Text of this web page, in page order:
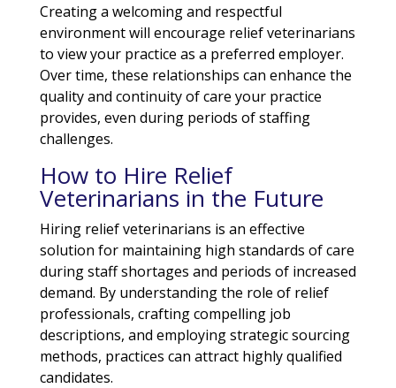
Creating a welcoming and respectful
environment will encourage relief veterinarians
to view your practice as a preferred employer.
Over time, these relationships can enhance the
quality and continuity of care your practice
provides, even during periods of staffing
challenges.
How to Hire Relief
Veterinarians in the Future
Hiring relief veterinarians is an effective
solution for maintaining high standards of care
during staff shortages and periods of increased
demand. By understanding the role of relief
professionals, crafting compelling job
descriptions, and employing strategic sourcing
methods, practices can attract highly qualified
candidates.